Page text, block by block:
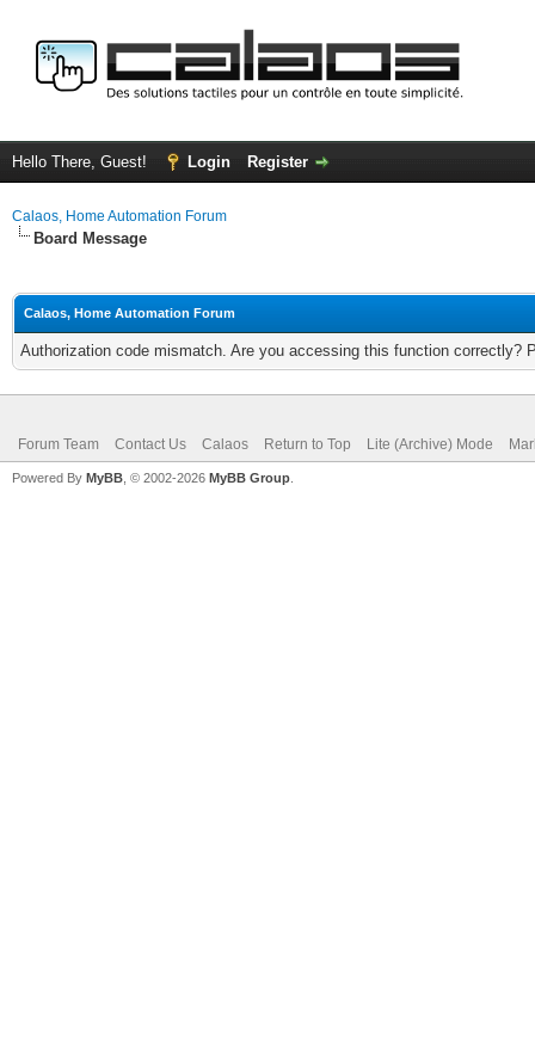
Hello There, Guest! Login Register
Calaos, Home Automation Forum
Board Message
Calaos, Home Automation Forum
Authorization code mismatch. Are you accessing this function correctly?
Forum Team Contact Us Calaos Return to Top Lite (Archive) Mode
Powered By MyBB , © 2002-2026 MyBB Group